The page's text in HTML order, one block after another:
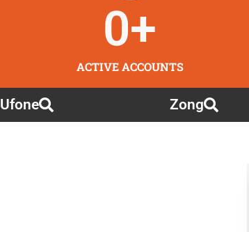
ACTIVE ACCOUNTS
0+
Ufone Zong